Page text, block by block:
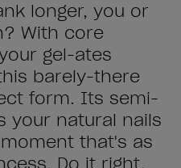
longer, you or
With core
gel-ates
barely-there
form. Its semi-
your natural nails
that's as